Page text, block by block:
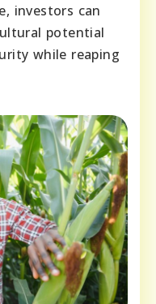
investors can
potential
while reaping